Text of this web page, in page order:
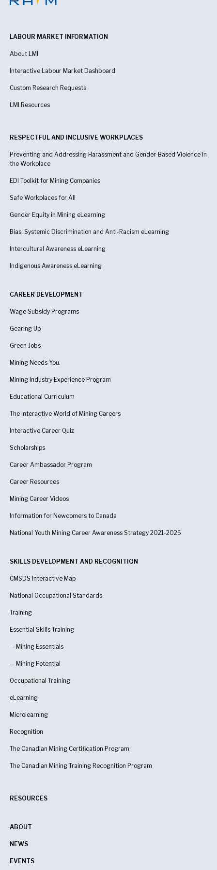
LABOUR MARKET INFORMATION
About LMI
Interactive Labour Market Dashboard
Custom Research Requests
LMI Resources
RESPECTFUL AND INCLUSIVE WORKPLACES
Preventing and Addressing Harassment and Gender-Based Violence in
the Workplace
EDI Toolkit for Mining Companies
Safe Workplaces for All
Gender Equity in Mining eLearning
Bias, Systemic Discrimination and Anti-Racism eLearning
Intercultural Awareness eLearning
Indigenous Awareness eLearning
CAREER DEVELOPMENT
Wage Subsidy Programs
Gearing Up
Green Jobs
Mining Needs You.
Mining Industry Experience Program
Educational Curriculum
The Interactive World of Mining Careers
Interactive Career Quiz
Scholarships
Career Ambassador Program
Career Resources
Mining Career Videos
Information for Newcomers to Canada
National Youth Mining Career Awareness Strategy 2021-2026
SKILLS DEVELOPMENT AND RECOGNITION
CMSDS Interactive Map
National Occupational Standards
Training
Essential Skills Training
— Mining Essentials
— Mining Potential
Occupational Training
eLearning
Microlearning
Recognition
The Canadian Mining Certification Program
The Canadian Mining Training Recognition Program
RESOURCES
ABOUT
NEWS
EVENTS